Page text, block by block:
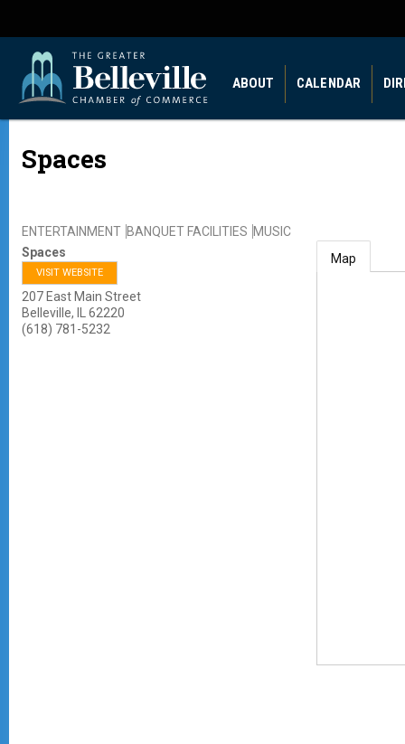
ABOUT CALENDAR
Spaces
ENTERTAINMENT BANQUET FACILITIES MUSIC
Spaces
VISIT WEBSITE
207 East Main Street
Belleville,
62220
(618) 781-5232
Map